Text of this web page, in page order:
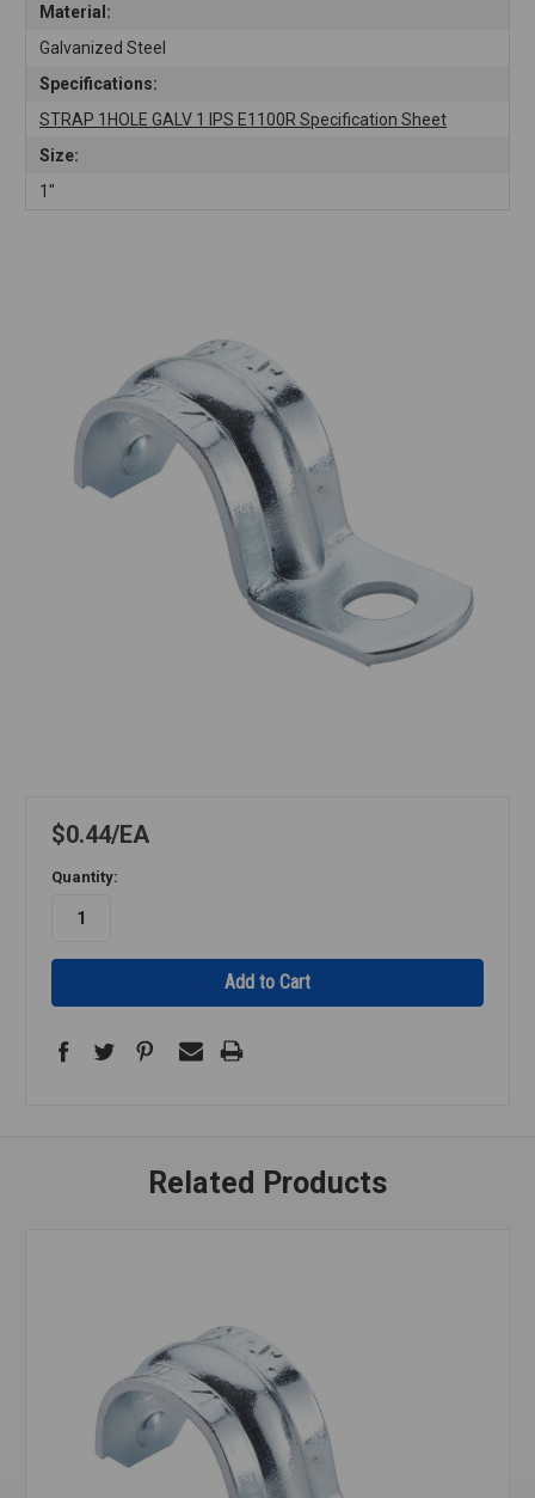
Material:
Galvanized Steel
Specifications:
STRAP 1HOLE GALV 1 IPS E1100R Specification Sheet
Size:
1"
$0.44 EA
Quantity:
Related Products